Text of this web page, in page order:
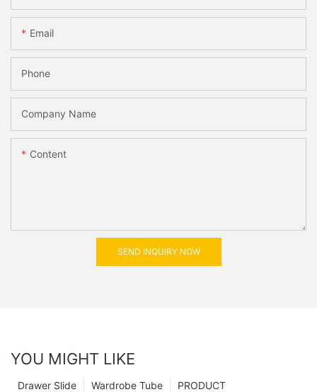
Email
Phone
Company Name
Content
SEND INQUIRY NOW
YOU MIGHT LIKE
PRODUCT
Wardrobe Tube
Drawer Slide